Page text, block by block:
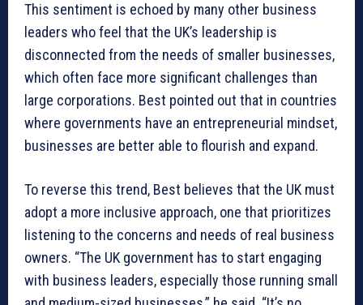
This sentiment is echoed by many other business
leaders who feel that the UK’s leadership is
disconnected from the needs of smaller businesses,
which often face more significant challenges than
large corporations. Best pointed out that in countries
where governments have an entrepreneurial mindset,
businesses are better able to flourish and expand.
To reverse this trend, Best believes that the UK must
adopt a more inclusive approach, one that prioritizes
listening to the concerns and needs of real business
owners. “The UK government has to start engaging
with business leaders, especially those running small